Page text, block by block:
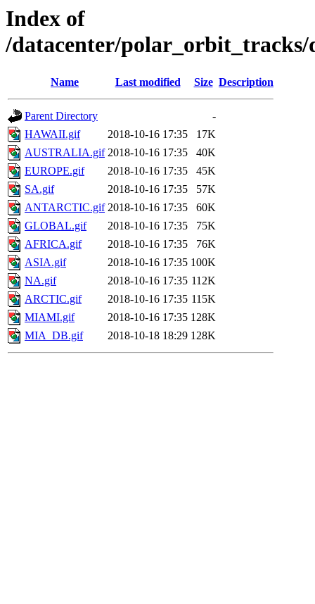
Index of
/datacenter/polar_orbit_tracks/
Name Last modified Size Description
Parent Directory
-
HAWAII.gif
2018-10-16 17:35
17K
AUSTRALIA.gif 2018-10-16 17:35
40K
EUROPE.gif
2018-10-16 17:35
45K
SA.gif
2018-10-16 17:35
57K
ANTARCTIC.gif 2018-10-16 17:35
60K
GLOBAL.gif
2018-10-16 17:35
75K
AFRICA.gif
2018-10-16 17:35
76K
ASIA.gif
2018-10-16 17:35 100K
NA.gif
2018-10-16 17:35 112K
ARCTIC.gif
2018-10-16 17:35 115K
MIAMI.gif
2018-10-16 17:35 128K
MIA_DB.gif
2018-10-18 18:29 128K